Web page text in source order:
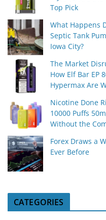
Top Pick
What Happens
Septic Tank
Iowa City?
The Market
How Elf Bar EP
Hypermax Are
Nicotine Done
10000 Puffs
Without the
Forex Draws a
Ever Before
CATEGORIES